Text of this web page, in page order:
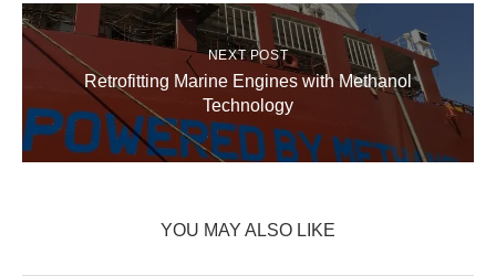
NEXT POST
Retrofitting Marine Engines with Methanol
Technology
YOU MAY ALSO LIKE